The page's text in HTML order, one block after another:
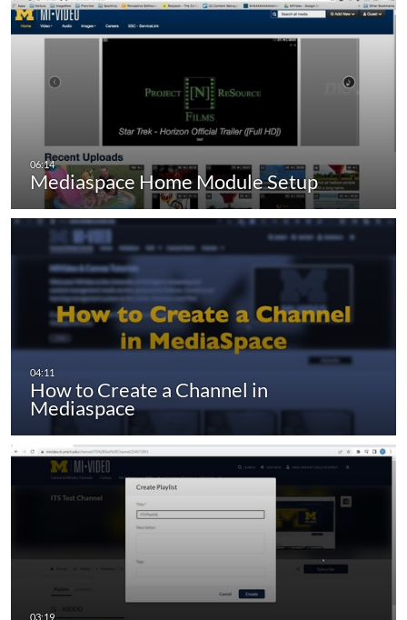
Mediaspace Home Module Setup
How to Create a Channel in
Mediaspace